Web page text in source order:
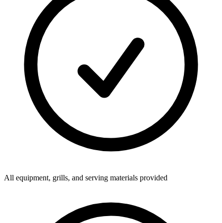
All equipment, grills, and serving materials provided